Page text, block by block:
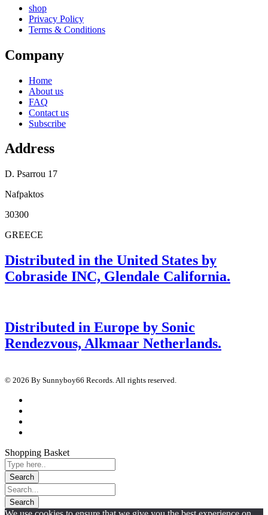
shop
Privacy Policy
Terms & Conditions
Company
Home
About us
FAQ
Contact us
Subscribe
Address
D. Psarrou 17
Nafpaktos
30300
GREECE
Distributed in the United States by
Cobraside INC, Glendale California.
Distributed in Europe by Sonic
Rendezvous, Alkmaar Netherlands.
© 2026 By Sunnyboy66 Records. All rights reserved.
Shopping Basket